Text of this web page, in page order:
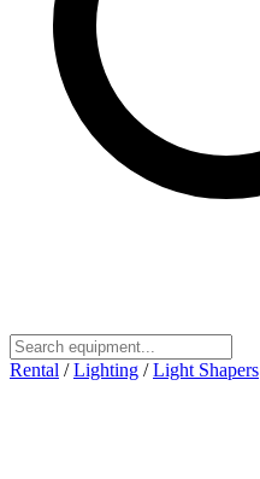
Rental / Lighting / Light Shapers